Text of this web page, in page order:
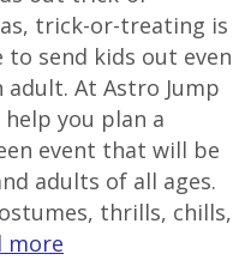
trick-or-treating is
send kids out even
adult. At Astro Jump
you plan a
event that will be
adults of all ages.
thrills, chills,
more